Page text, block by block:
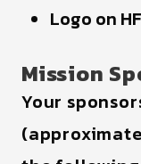
Logo on
Mission
Your